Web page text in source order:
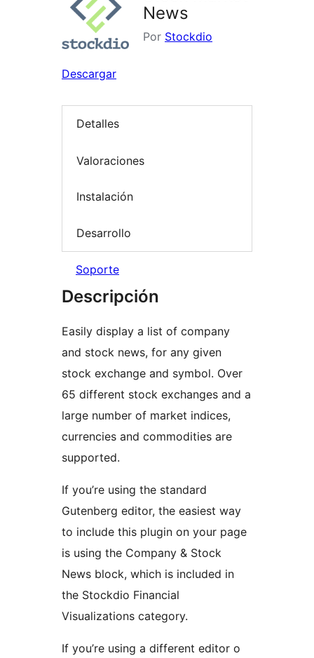
News
Por Stockdio
Descargar
Detalles
Valoraciones
Instalación
Desarrollo
Soporte
Descripción
Easily display a list of company
and stock news, for any given
stock exchange and symbol. Over
65 different stock exchanges and a
large number of market indices,
currencies and commodities are
supported.
If you’re using the standard
Gutenberg editor, the easiest way
to include this plugin on your page
is using the Company & Stock
News block, which is included in
the Stockdio Financial
Visualizations category.
If you’re using a different editor o